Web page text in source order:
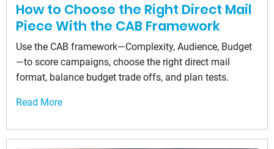
How to Choose the Right Direct Mail
Piece With the CAB Framework
Use the CAB framework—Complexity, Audience, Budget
—to score campaigns, choose the right direct mail
format, balance budget trade offs, and plan tests.
Read More